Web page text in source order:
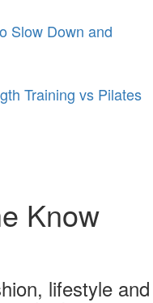
Slow Down and
Training vs Pilates
Know
lifestyle and